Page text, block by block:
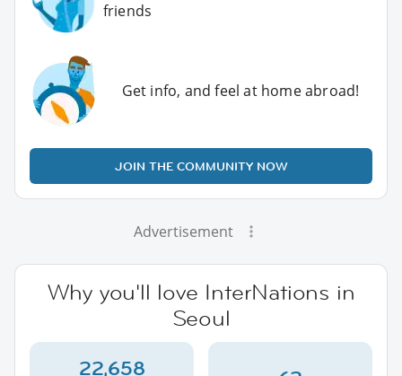
friends
Get info, and feel at home abroad!
JOIN THE COMMUNITY NOW
Advertisement
Why you'll love InterNations in
Seoul
22,658